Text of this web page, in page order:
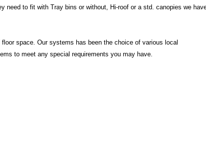
need to fit with Tray bins or without, Hi-roof or a std. canopies we
space. Our systems has been the choice of various local
to meet any special requirements you may have.